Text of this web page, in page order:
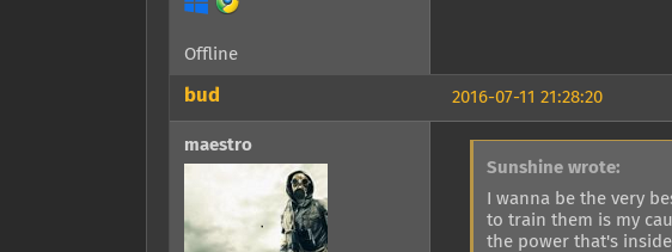
Offline
2016-07-11 21:28:20
bud
maestro
Sunshine wrote:
I wanna be the very
to train them is my
the power that's